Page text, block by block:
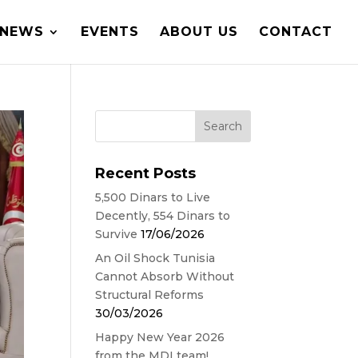
NEWS EVENTS ABOUT US CONTACT
Recent Posts
5,500 Dinars to Live
Decently, 554 Dinars to
Survive 17/06/2026
An Oil Shock Tunisia
Cannot Absorb Without
Structural Reforms
30/03/2026
Happy New Year 2026